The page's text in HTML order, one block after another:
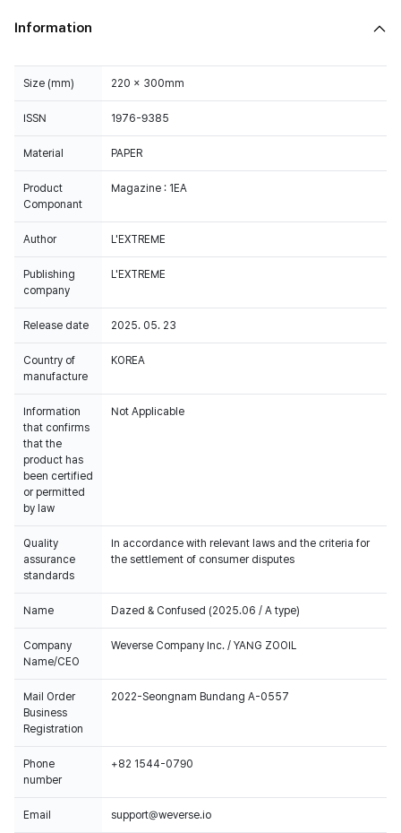
Information
Size (mm) 220 x 300mm
ISSN 1976-9385
Material PAPER
Product
Componant
Magazine : 1EA
Author L'EXTREME
Publishing
company
L'EXTREME
Release date 2025. 05. 23
Country of
manufacture
KOREA
Information
that confirms
that the
product has
been certified
or permitted
by law
Not Applicable
Quality
assurance
standards
In accordance with relevant laws and the criteria for
the settlement of consumer disputes
Name Dazed & Confused (2025.06 / A type)
Company
Name/CEO
Weverse Company Inc. / YANG ZOOIL
Mail Order
Business
Registration
2022-Seongnam Bundang A-0557
Phone
number
+82 1544-0790
Email support@weverse.io